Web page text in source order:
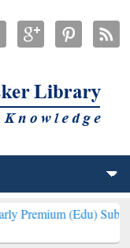
Subscription